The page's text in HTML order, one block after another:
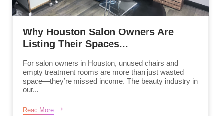
Why Houston Salon Owners Are
Listing Their Spaces...
For salon owners in Houston, unused chairs and
empty treatment rooms are more than just wasted
space—they’re missed income. The beauty industry in
our...
Read More